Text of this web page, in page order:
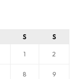
S S
1 2
8 9